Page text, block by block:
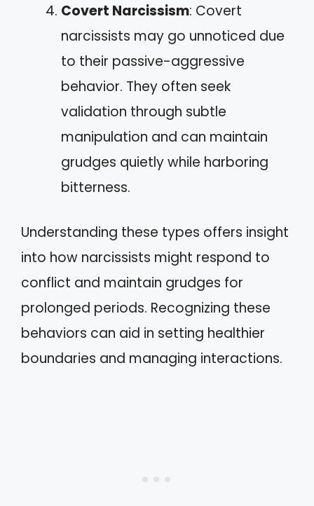
Covert Narcissism: Covert
narcissists may go unnoticed due
to their passive-aggressive
behavior. They often seek
validation through subtle
manipulation and can maintain
grudges quietly while harboring
bitterness.
Understanding these types offers insight
into how narcissists might respond to
conflict and maintain grudges for
prolonged periods. Recognizing these
behaviors can aid in setting healthier
boundaries and managing interactions.